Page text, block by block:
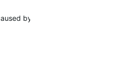
by an expensive device